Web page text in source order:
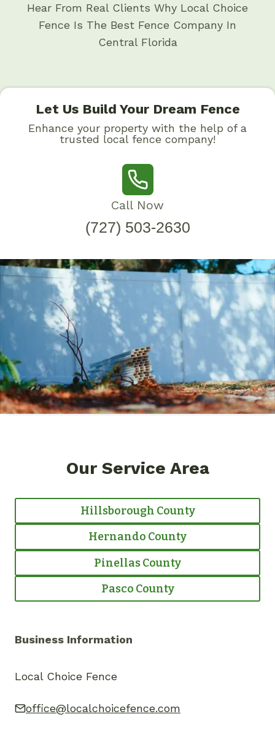
Hear From Real Clients Why Local Choice
Fence Is The Best Fence Company In
Central Florida
Let Us Build Your Dream Fence
Enhance your property with the help of a
trusted local fence company!
Call Now
(727) 503-2630
Our Service Area
Hillsborough County
Hernando County
Pinellas County
Pasco County
Business Information
Local Choice Fence
office@localchoicefence.com